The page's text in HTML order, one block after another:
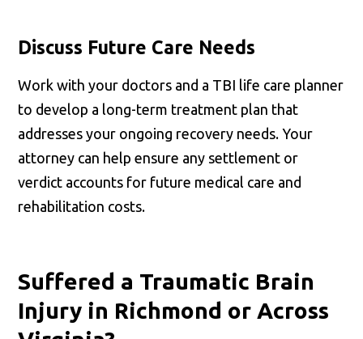
Discuss Future Care Needs
Work with your doctors and a TBI life care planner
to develop a long-term treatment plan that
addresses your ongoing recovery needs. Your
attorney can help ensure any settlement or
verdict accounts for future medical care and
rehabilitation costs.
Suffered a Traumatic Brain
Injury in Richmond or Across